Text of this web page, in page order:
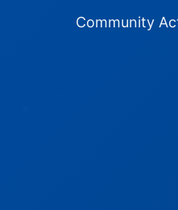
Community